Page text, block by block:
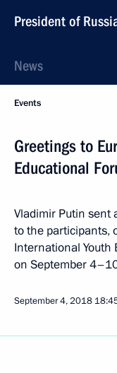
President of
News
Events
Greetings to
Educational
Vladimir Putin sent
to the participants,
International Youth
on September
September 4, 2018